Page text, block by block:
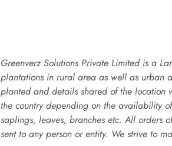
Greenverz Solutions Private Limited is a
plantations in rural area as well as urban
planted and details shared of the location
the country depending on the availability
saplings, leaves, branches etc. All orders
sent to any person or entity. We strive to